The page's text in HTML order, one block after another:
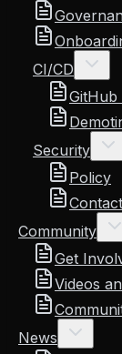
CI/CD
GitHub
Security
Policy
Community
Get
Videos
News